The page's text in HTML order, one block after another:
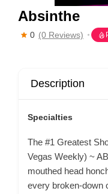
Absinthe
0 (0 Reviews)
Description
Specialties
The #1 Greatest
Vegas Weekly) ~
mouthed head
every broken-down